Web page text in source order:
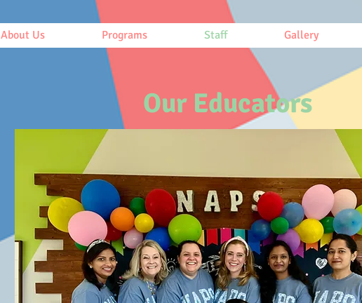
About Us Programs Staff Gallery
Our Educators